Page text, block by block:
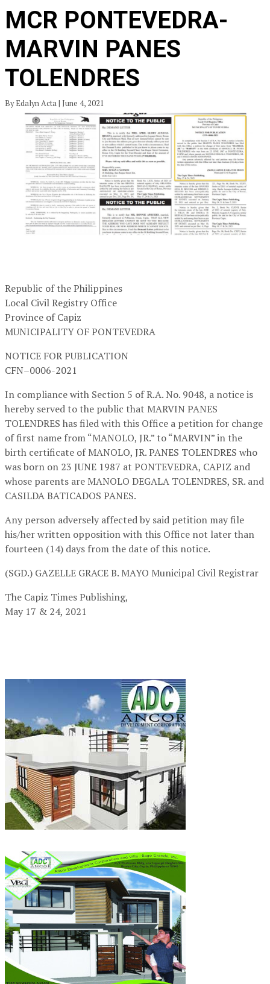
MCR PONTEVEDRA-
MARVIN PANES
TOLENDRES
By Edalyn Acta | June 4, 2021
Republic of the Philippines
Local Civil Registry Office
Province of Capiz
MUNICIPALITY OF PONTEVEDRA
NOTICE FOR PUBLICATION
CFN–0006-2021
In compliance with Section 5 of R.A. No. 9048, a notice is
hereby served to the public that MARVIN PANES
TOLENDRES has filed with this Office a petition for change
of first name from “MANOLO, JR.” to “MARVIN” in the
birth certificate of MANOLO, JR. PANES TOLENDRES who
was born on 23 JUNE 1987 at PONTEVEDRA, CAPIZ and
whose parents are MANOLO DEGALA TOLENDRES, SR. and
CASILDA BATICADOS PANES.
Any person adversely affected by said petition may file
his/her written opposition with this Office not later than
fourteen (14) days from the date of this notice.
(SGD.) GAZELLE GRACE B. MAYO Municipal Civil Registrar
The Capiz Times Publishing,
May 17 & 24, 2021